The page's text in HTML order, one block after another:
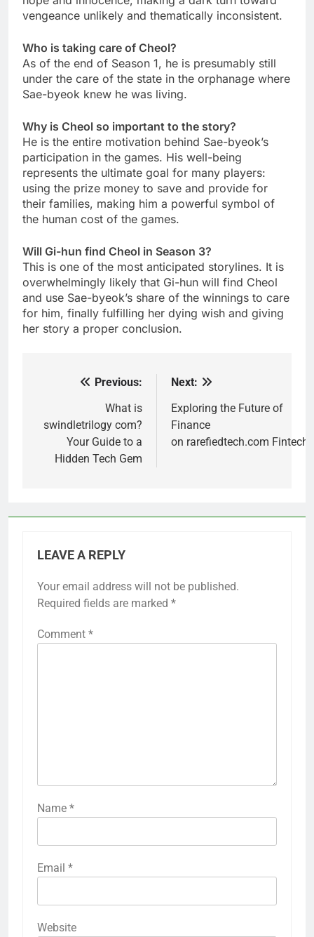
vengeance unlikely and thematically inconsistent.
Who is taking care of Cheol?
As of the end of Season 1, he is presumably still
under the care of the state in the orphanage where
Sae-byeok knew he was living.
Why is Cheol so important to the story?
He is the entire motivation behind Sae-byeok’s
participation in the games. His well-being
represents the ultimate goal for many players:
using the prize money to save and provide for
their families, making him a powerful symbol of
the human cost of the games.
Will Gi-hun find Cheol in Season 3?
This is one of the most anticipated storylines. It is
overwhelmingly likely that Gi-hun will find Cheol
and use Sae-byeok’s share of the winnings to care
for him, finally fulfilling her dying wish and giving
her story a proper conclusion.
navigation
Previous:
What is
swindletrilogy com?
Your Guide to a
Hidden Tech Gem
Next:
Exploring the Future of
Finance
on rarefiedtech.com Fintech
LEAVE A REPLY
Your email address will not be published.
Required fields are marked *
Comment *
Name *
Email *
Website